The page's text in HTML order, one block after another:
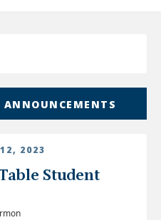
2023
Student